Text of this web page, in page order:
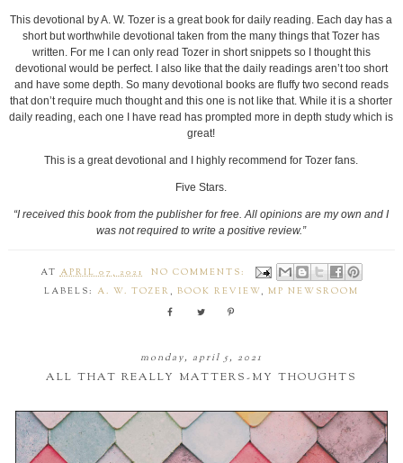
This devotional by A. W. Tozer is a great book for daily reading. Each day has a
short but worthwhile devotional taken from the many things that Tozer has
written. For me I can only read Tozer in short snippets so I thought this
devotional would be perfect. I also like that the daily readings aren’t too short
and have some depth. So many devotional books are fluffy two second reads
that don’t require much thought and this one is not like that. While it is a shorter
daily reading, each one I have read has prompted more in depth study which is
great!
This is a great devotional and I highly recommend for Tozer fans.
Five Stars.
“I received this book from the publisher for free. All opinions are my own and I
was not required to write a positive review.”
AT APRIL 07, 2021
NO COMMENTS:
LABELS: A. W. TOZER , BOOK REVIEW, MP NEWSROOM
monday, april 5, 2021
ALL THAT REALLY MATTERS-MY THOUGHTS